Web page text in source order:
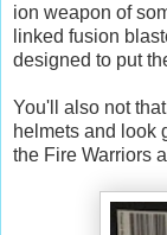
ion weapon of
linked fusion
designed to put
You'll also not
helmets and look
the Fire Warriors